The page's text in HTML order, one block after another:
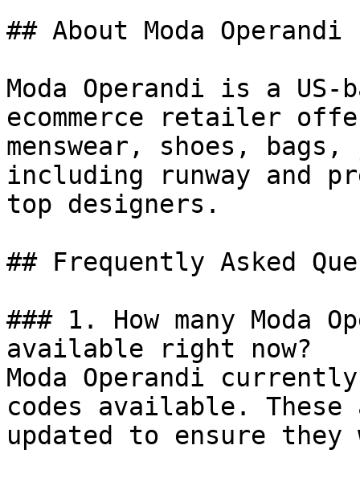
## About Moda Operandi
Moda Operandi is a
ecommerce retailer
menswear, shoes,
including runway and
top designers.
## Frequently Asked
### 1. How many Moda
available right now?
Moda Operandi
codes available.
updated to ensure